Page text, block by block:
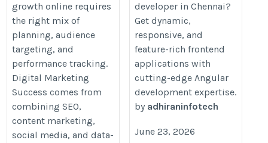
https://www.valuehits.com/blogs/valuehits-
quest-towards-success-digital-marketing-
industry
growth online requires
the right mix of
planning, audience
targeting, and
performance tracking.
Digital Marketing
Success comes from
combining SEO,
content marketing,
social media, and data-
angular-developer
developer in Chennai?
Get dynamic,
responsive, and
feature-rich frontend
applications with
cutting-edge Angular
development expertise.
by adhiraninfotech
June 23, 2026